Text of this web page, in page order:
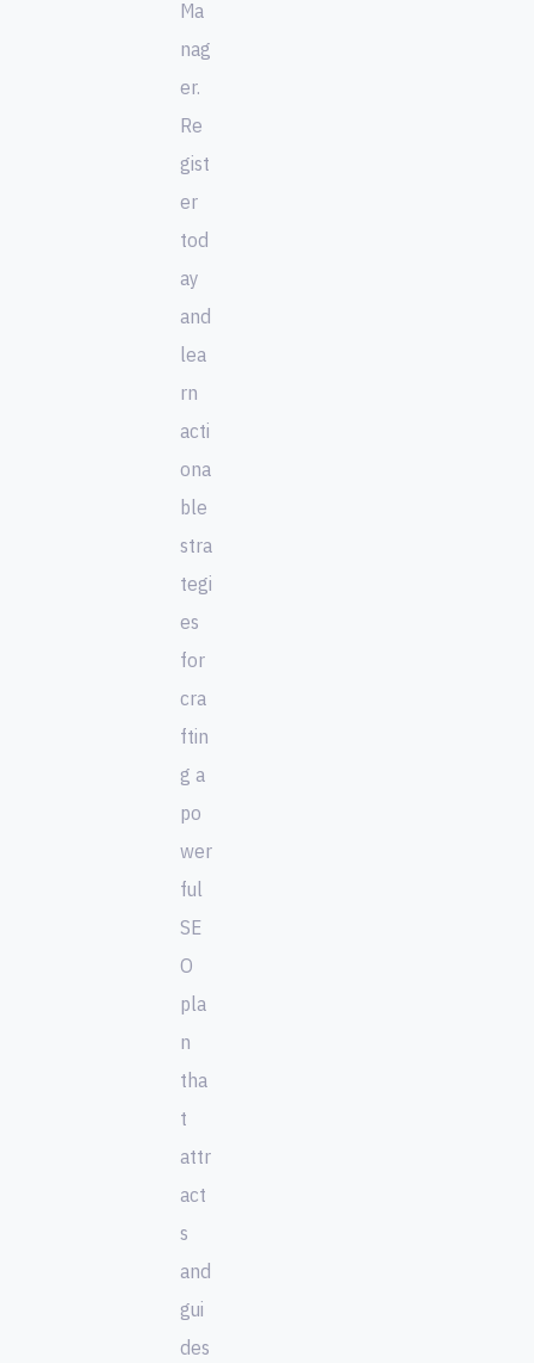
Ma
nag
er.
Re
gist
er
tod
ay
and
lea
rn
acti
ona
ble
stra
tegi
es
for
cra
ftin
g a
po
wer
ful
SE
O
pla
n
tha
t
attr
act
s
and
gui
des